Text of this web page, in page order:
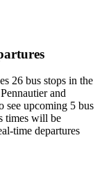
26 bus stops in the
and
see upcoming 5 bus
times will be
time departures